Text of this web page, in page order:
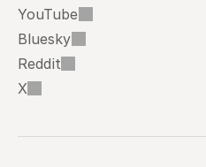
YouTube
Bluesky
Reddit
X